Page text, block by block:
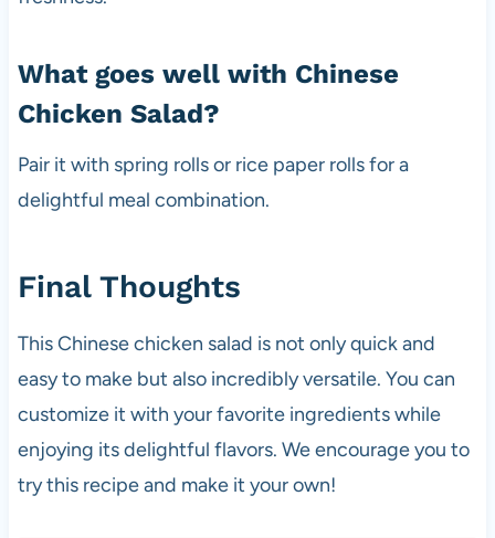
What goes well with Chinese
Chicken Salad?
Pair it with spring rolls or rice paper rolls for a
delightful meal combination.
Final Thoughts
This Chinese chicken salad is not only quick and
easy to make but also incredibly versatile. You can
customize it with your favorite ingredients while
enjoying its delightful flavors. We encourage you to
try this recipe and make it your own!